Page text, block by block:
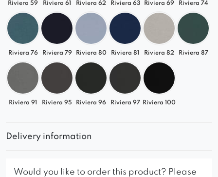
Riviera 59 Riviera 61 Riviera 62 Riviera 63 Riviera 69 Riviera 74
Riviera 76 Riviera 79 Riviera 80 Riviera 81 Riviera 82 Riviera 87
Riviera 91 Riviera 95 Riviera 96 Riviera 97 Riviera 100
Delivery information
Would you like to order this product? Please